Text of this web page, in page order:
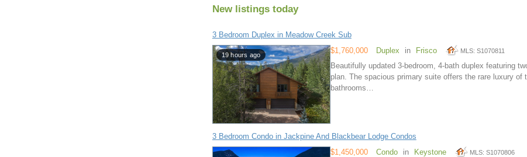
New listings today
3 Bedroom Duplex in Meadow Creek Sub
19 hours ago $1,760,000 Duplex in Frisco MLS: S1070811
Beautifully updated 3-bedroom, 4-bath duplex featuring
plan. The spacious primary suite offers the rare luxury
bathrooms…
3 Bedroom Condo in Jackpine And Blackbear Lodge Condos
$1,450,000
Condo in Keystone MLS: S1070806